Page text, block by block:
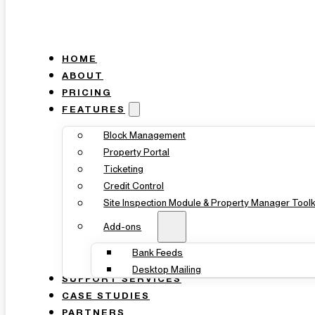
HOME
ABOUT
PRICING
FEATURES
Block Management
Property Portal
Ticketing
Credit Control
Site Inspection Module & Property Manager
Add-ons
Bank Feeds
Desktop Mailing
SUPPORT SERVICES
CASE STUDIES
PARTNERS